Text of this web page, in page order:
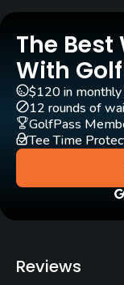
Rentals/
Carts
Yes - included in
Practice/
Yes
Golf School/Academy
The Best
With
$120 in
12 rounds of
GolfPass
Tee Time
Reviews